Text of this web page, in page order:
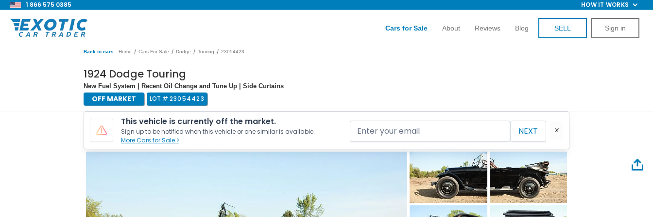
1 866 575 0385 HOW IT WORKS
Cars for Sale About Reviews Blog SELL Sign in
Back to cars Home / Cars For Sale / Dodge / Touring / 23054423
1924 Dodge Touring
New Fuel System | Recent Oil Change and Tune Up | Side Curtains
OFF MARKET LOT # 23054423
This vehicle is currently off the market.
Sign up to be notified when this vehicle or one similar is available.
More Cars for Sale >
NEXT